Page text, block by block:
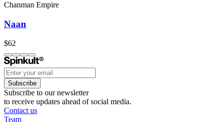
Chanman Empire
Naan
$62
Subscribe
Subscribe to our newsletter
to receive updates ahead of social media.
Contact us
Team